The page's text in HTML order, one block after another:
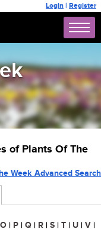
Login | Register
of Plants Of The
Week Advanced Search
O | P | Q | R | S | T | U | V |